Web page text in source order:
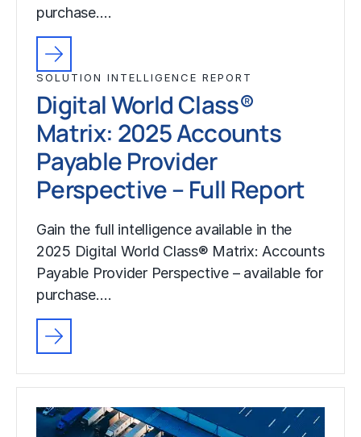
purchase.…
SOLUTION INTELLIGENCE REPORT
Digital World Class®
Matrix: 2025 Accounts
Payable Provider
Perspective – Full Report
Gain the full intelligence available in the
2025 Digital World Class® Matrix: Accounts
Payable Provider Perspective – available for
purchase.…